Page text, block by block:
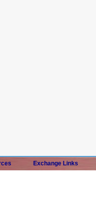
Exchange Links